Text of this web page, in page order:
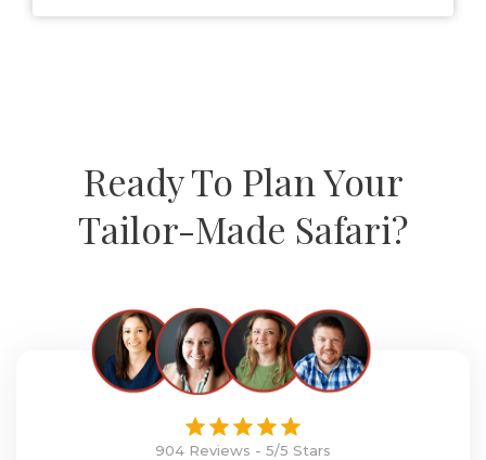
Ready To Plan Your
Tailor-Made Safari?
904 Reviews - 5/5 Stars